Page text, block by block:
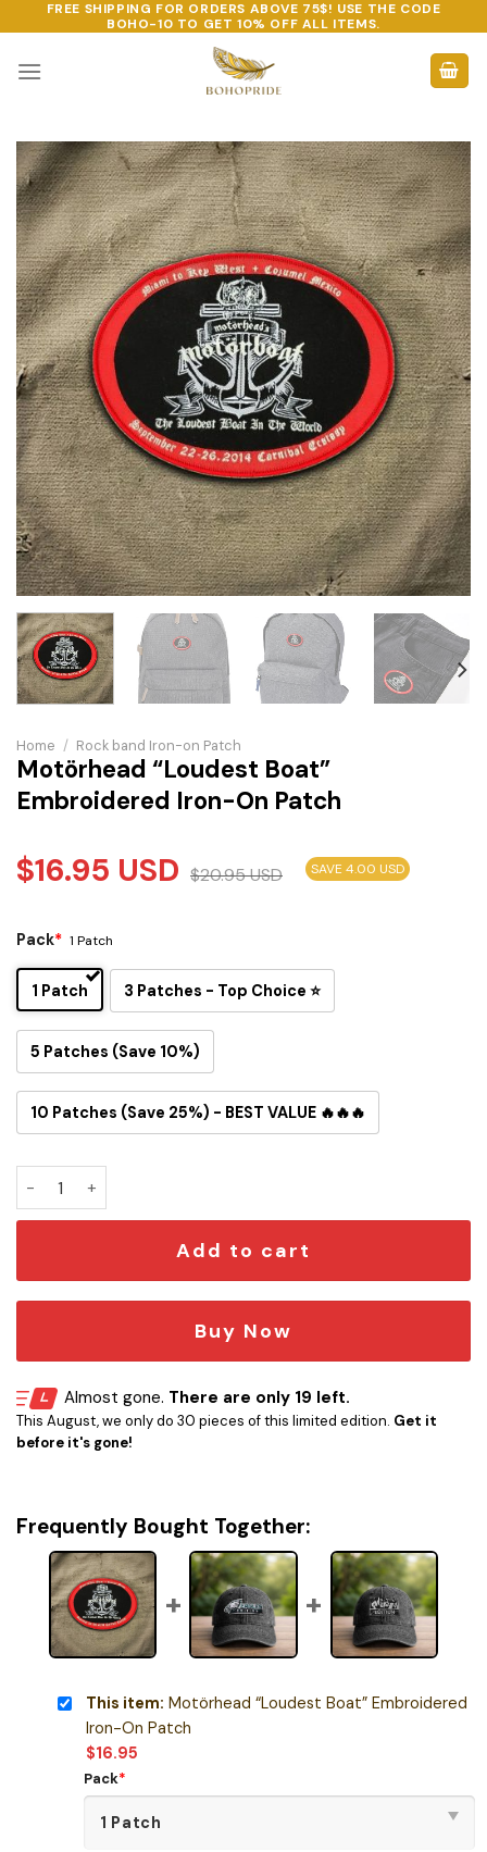
to
content
FREE SHIPPING FOR ORDERS ABOVE 75$! USE THE CODE
BOHO-10 TO GET 10% OFF ALL ITEMS.
Home / Rock band Iron-on Patch
Motörhead “Loudest Boat”
Embroidered Iron-On Patch
$16.95 USD $20.95USD SAVE 4.00 USD
Pack* 1 Patch
1 Patch 3 Patches - Top Choice ⭐
5 Patches (Save 10%)
10 Patches (Save 25%) - BEST VALUE 🔥🔥🔥
Add to cart
Buy Now
Almost gone. There are only 19 left.
This August, we only do 30 pieces of this limited edition. Get it
before it's gone!
Frequently Bought Together:
This item: Motörhead “Loudest Boat” Embroidered
Iron-On Patch
$16.95
Pack*